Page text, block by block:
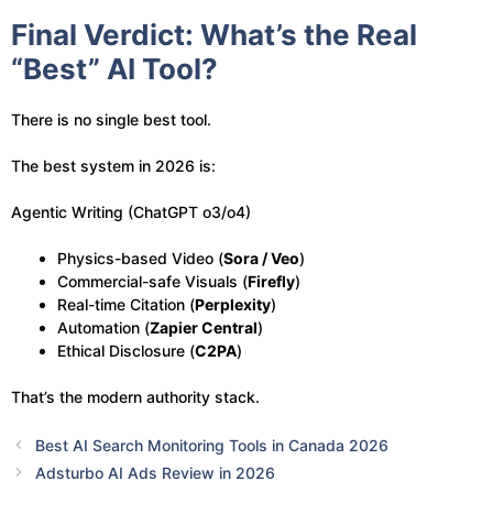
Final Verdict: What’s the Real
“Best” AI Tool?
There is no single best tool.
The best system in 2026 is:
Agentic Writing (ChatGPT o3/o4)
Physics-based Video (Sora / Veo)
Commercial-safe Visuals (Firefly)
Real-time Citation (Perplexity)
Automation (Zapier Central)
Ethical Disclosure (C2PA)
That’s the modern authority stack.
Best AI Search Monitoring Tools in Canada 2026
Adsturbo AI Ads Review in 2026